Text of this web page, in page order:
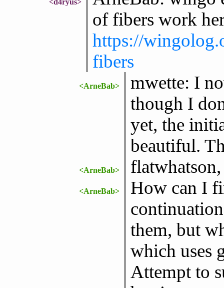
of fibers work
https://
fibers
<ArneBab>
mwette: I
though I
yet, the
beautiful.
<ArneBab>
<ArneBab>
How can I
them, but
which uses
Attempt to